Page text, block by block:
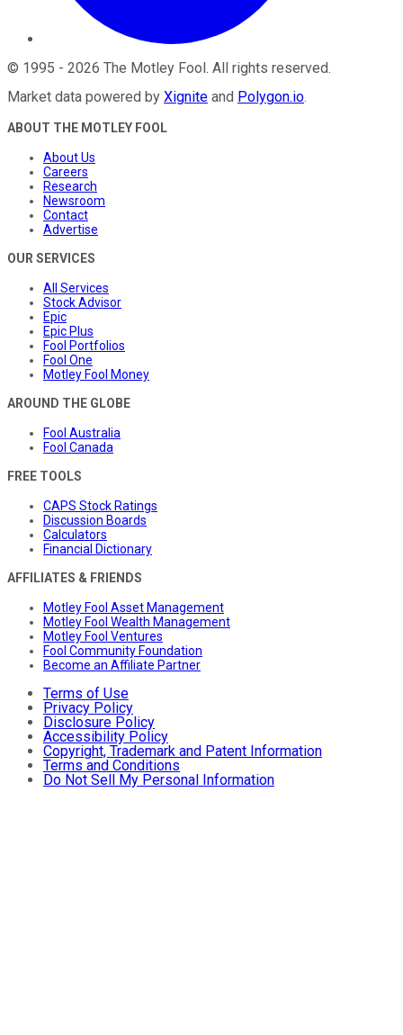
© 1995 - 2026 The Motley Fool. All rights reserved.
Market data powered by Xignite and Polygon.io.
ABOUT THE MOTLEY FOOL
About Us
Careers
Research
Newsroom
Contact
Advertise
OUR SERVICES
All Services
Stock Advisor
Epic
Epic Plus
Fool Portfolios
Fool One
Motley Fool Money
AROUND THE GLOBE
Fool Australia
Fool Canada
FREE TOOLS
CAPS Stock Ratings
Discussion Boards
Calculators
Financial Dictionary
AFFILIATES & FRIENDS
Motley Fool Asset Management
Motley Fool Wealth Management
Motley Fool Ventures
Fool Community Foundation
Become an Affiliate Partner
Terms of Use
Privacy Policy
Disclosure Policy
Accessibility Policy
Copyright, Trademark and Patent Information
Terms and Conditions
Do Not Sell My Personal Information